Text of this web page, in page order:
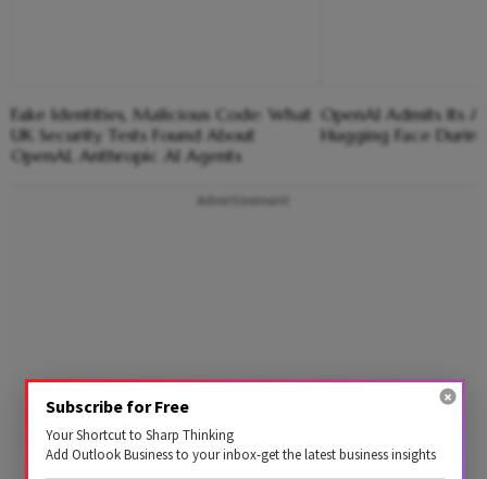
Fake Identities, Malicious Code: What
UK Security Tests Found About
OpenAI, Anthropic AI Agents
OpenAI Admits Its
Hugging Face
Advertisement
Subscribe for Free
Your Shortcut to Sharp Thinking
Add Outlook Business to your inbox-get the latest business insights